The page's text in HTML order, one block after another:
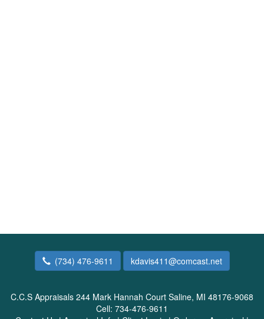
(734) 476-9611 kdavis411@comcast.net
C.C.S Appraisals 244 Mark Hannah Court Saline, MI 48176-9068
Cell: 734-476-9611